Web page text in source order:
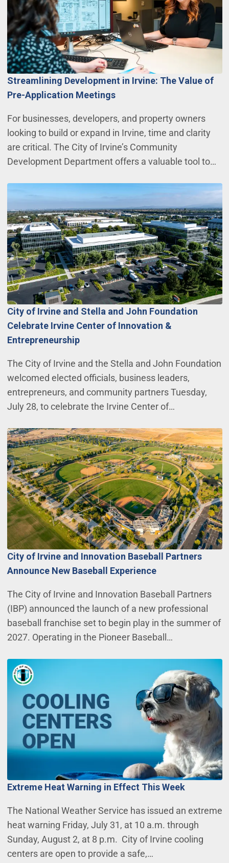
Streamlining Development in Irvine: The Value of
Pre-Application Meetings
For businesses, developers, and property owners
looking to build or expand in Irvine, time and clarity
are critical. The City of Irvine’s Community
Development Department offers a valuable tool to…
City of Irvine and Stella and John Foundation
Celebrate Irvine Center of Innovation &
Entrepreneurship
The City of Irvine and the Stella and John Foundation
welcomed elected officials, business leaders,
entrepreneurs, and community partners Tuesday,
July 28, to celebrate the Irvine Center of…
City of Irvine and Innovation Baseball Partners
Announce New Baseball Experience
The City of Irvine and Innovation Baseball Partners
(IBP) announced the launch of a new professional
baseball franchise set to begin play in the summer of
2027. Operating in the Pioneer Baseball…
Extreme Heat Warning in Effect This Week
The National Weather Service has issued an extreme
heat warning Friday, July 31, at 10 a.m. through
Sunday, August 2, at 8 p.m. City of Irvine cooling
centers are open to provide a safe,…